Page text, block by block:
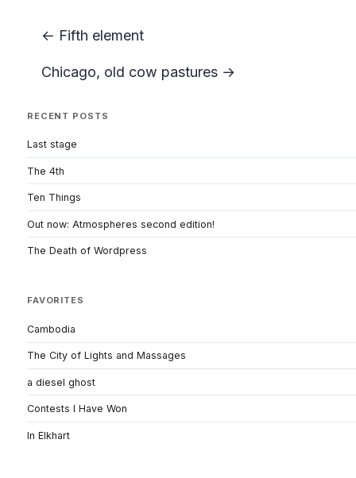
← Fifth element
Chicago, old cow pastures →
RECENT POSTS
Last stage
The 4th
Ten Things
Out now: Atmospheres second edition!
The Death of Wordpress
FAVORITES
Cambodia
The City of Lights and Massages
a diesel ghost
Contests I Have Won
In Elkhart